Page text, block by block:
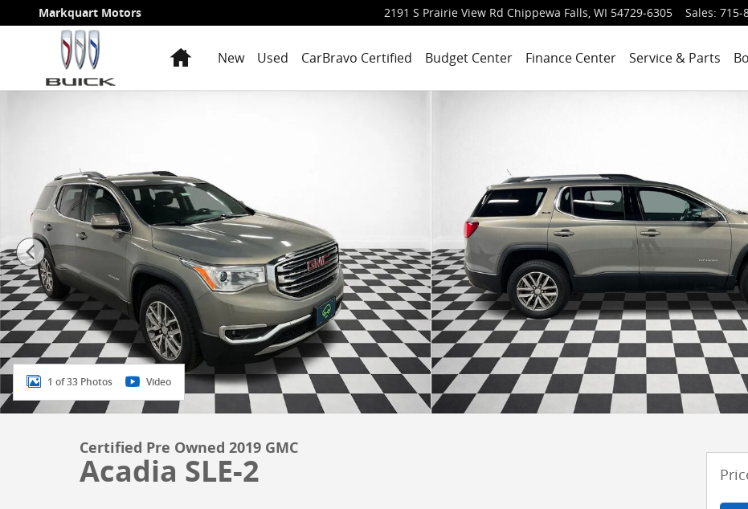
Skip to main content
Markquart Motors 2191 S Prairie View Rd Chippewa Falls, WI 54729-6305 Sales: 715-
HomeNew Used CarBravo Certified Budget Center Finance Center Service & Parts
1 of 33 Photos Video
Certified Pre Owned 2019 GMC
Acadia SLE-2